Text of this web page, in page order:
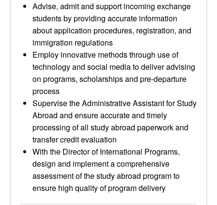
Advise, admit and support incoming exchange
students by providing accurate information
about application procedures, registration, and
immigration regulations
Employ innovative methods through use of
technology and social media to deliver advising
on programs, scholarships and pre-departure
process
Supervise the Administrative Assistant for Study
Abroad and ensure accurate and timely
processing of all study abroad paperwork and
transfer credit evaluation
With the Director of International Programs,
design and implement a comprehensive
assessment of the study abroad program to
ensure high quality of program delivery